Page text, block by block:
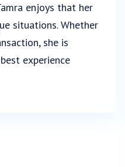
enjoys that her
situations. Whether
she is
experience